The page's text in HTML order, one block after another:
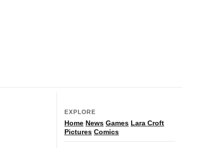
EXPLORE
Home News Games Lara Croft
Pictures Comics